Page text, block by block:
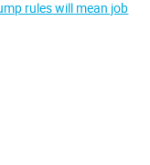
rules will mean job